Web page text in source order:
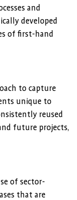
and
developed
of first-hand
to capture
unique to
reused
future projects,
of sector-
that are